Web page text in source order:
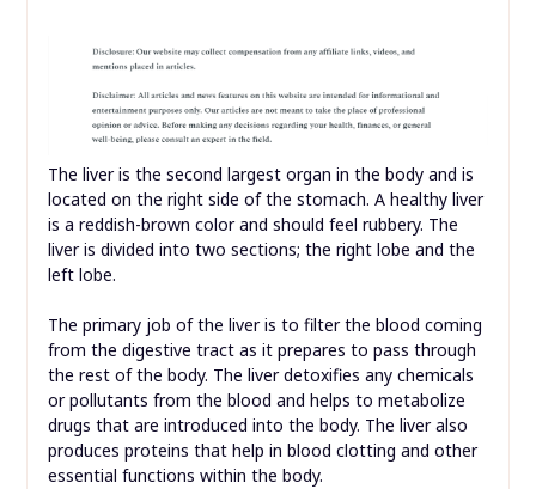
The liver is the second largest organ in the body and is
located on the right side of the stomach. A healthy liver
is a reddish-brown color and should feel rubbery. The
liver is divided into two sections; the right lobe and the
left lobe.
The primary job of the liver is to filter the blood coming
from the digestive tract as it prepares to pass through
the rest of the body. The liver detoxifies any chemicals
or pollutants from the blood and helps to metabolize
drugs that are introduced into the body. The liver also
produces proteins that help in blood clotting and other
essential functions within the body.